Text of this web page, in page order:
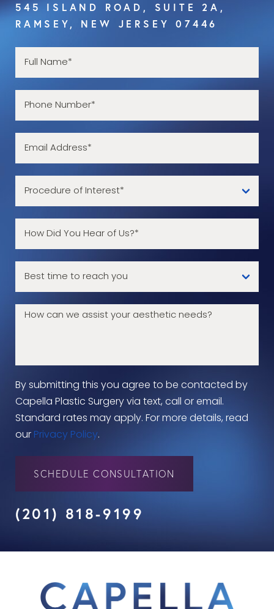
545 ISLAND ROAD, SUITE 2A,
RAMSEY, NEW JERSEY 07446
By submitting this you agree to be contacted by
Capella Plastic Surgery via text, call or email.
Standard rates may apply. For more details, read
our Privacy Policy.
SCHEDULE CONSULTATION
(201) 818-9199